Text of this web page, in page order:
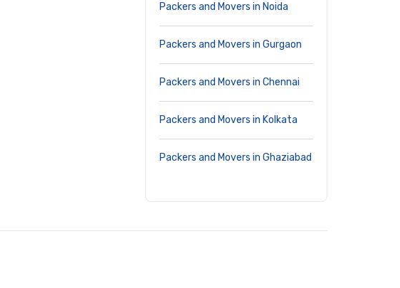
Packers and Movers in Noida
Packers and Movers in Gurgaon
Packers and Movers in Chennai
Packers and Movers in Kolkata
Packers and Movers in Ghaziabad